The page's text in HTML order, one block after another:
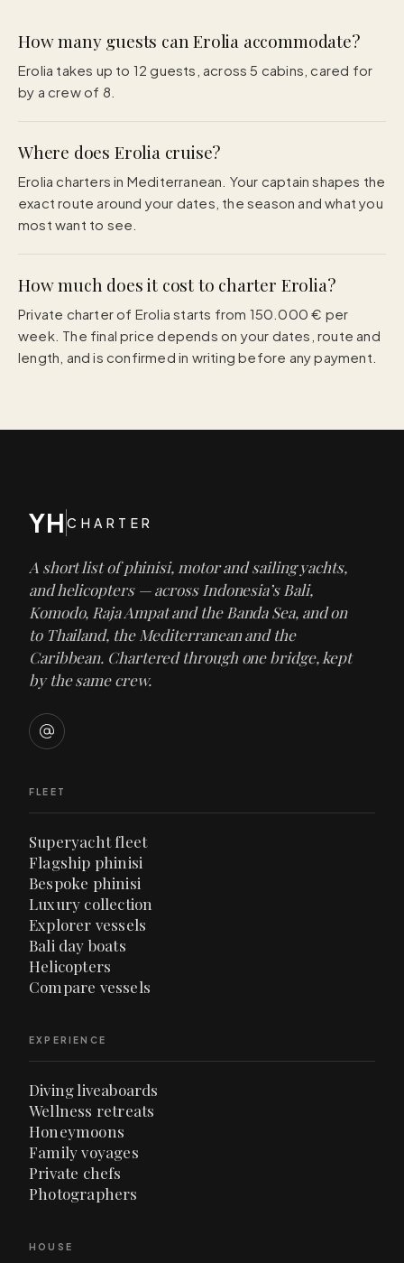
How many guests can Erolia accommodate?
Erolia takes up to 12 guests, across 5 cabins, cared for
by a crew of 8.
Where does Erolia cruise?
Erolia charters in Mediterranean. Your captain shapes the
exact route around your dates, the season and what you
most want to see.
How much does it cost to charter Erolia?
Private charter of Erolia starts from 150.000 € per
week. The final price depends on your dates, route and
length, and is confirmed in writing before any payment.
YH CHARTER
A short list of phinisi, motor and sailing yachts,
and helicopters — across Indonesia’s Bali,
Komodo, Raja Ampat and the Banda Sea, and on
to Thailand, the Mediterranean and the
Caribbean. Chartered through one bridge, kept
by the same crew.
FLEET
Superyacht fleet
Flagship phinisi
Bespoke phinisi
Luxury collection
Explorer vessels
Bali day boats
Helicopters
Compare vessels
EXPERIENCE
Diving liveaboards
Wellness retreats
Honeymoons
Family voyages
Private chefs
Photographers
HOUSE